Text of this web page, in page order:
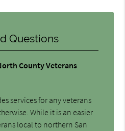
Questions
County Veterans
services for any veterans
While it is an easier
local to northern San